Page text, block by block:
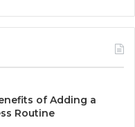
of Adding a
Routine